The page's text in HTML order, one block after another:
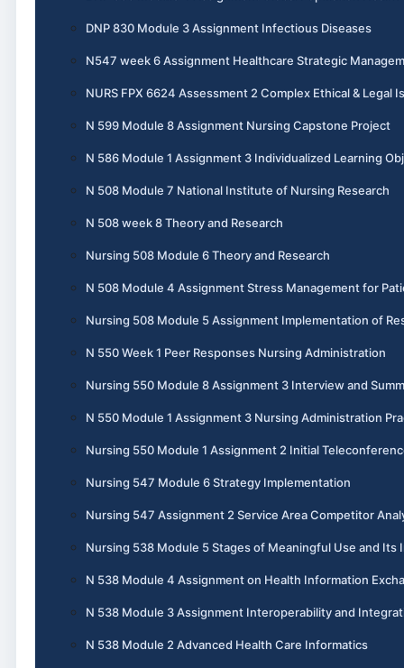
DNP 830 Module 3 Assignment Infectious Diseases
N547 week 6 Assignment Healthcare Strategic
NURS FPX 6624 Assessment 2 Complex Ethical & Legal
N 599 Module 8 Assignment Nursing Capstone Project
N 586 Module 1 Assignment 3 Individualized Learning
N 508 Module 7 National Institute of Nursing Research
N 508 week 8 Theory and Research
Nursing 508 Module 6 Theory and Research
N 508 Module 4 Assignment Stress Management for
Nursing 508 Module 5 Assignment Implementation of
N 550 Week 1 Peer Responses Nursing Administration
Nursing 550 Module 8 Assignment 3 Interview and
N 550 Module 1 Assignment 3 Nursing Administration
Nursing 550 Module 1 Assignment 2 Initial
Nursing 547 Module 6 Strategy Implementation
Nursing 547 Assignment 2 Service Area Competitor
Nursing 538 Module 5 Stages of Meaningful Use and Its
N 538 Module 4 Assignment on Health Information
N 538 Module 3 Assignment Interoperability and
N 538 Module 2 Advanced Health Care Informatics